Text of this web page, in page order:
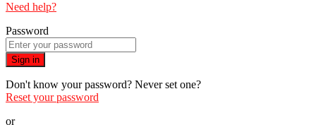
Need help?
Password
Sign in
Don't know your password? Never set one?
Reset your password
or